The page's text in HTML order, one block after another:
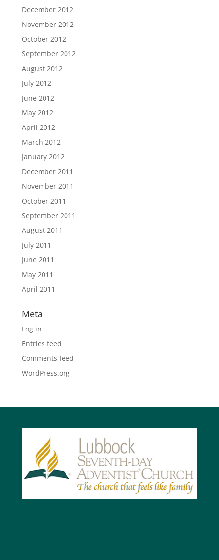
December 2012
November 2012
October 2012
September 2012
August 2012
July 2012
June 2012
May 2012
April 2012
March 2012
January 2012
December 2011
November 2011
October 2011
September 2011
August 2011
July 2011
June 2011
May 2011
April 2011
Meta
Log in
Entries feed
Comments feed
WordPress.org